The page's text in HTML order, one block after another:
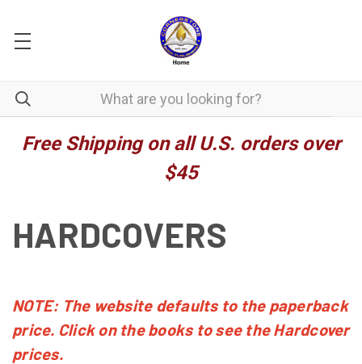
Free Shipping on all U.S. orders over
$45
HARDCOVERS
NOTE: The website defaults to the paperback
price. Click on the books to see the Hardcover
prices.